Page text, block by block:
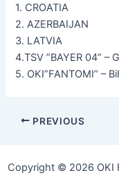
1. CROATIA
2. AZERBAIJAN
3. LATVIA
4.TSV ”BAYER 04” –
5. OKI”FANTOMI” –
Post
PREVIOUS
Copyright © 2026 OKI